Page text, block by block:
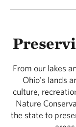
From our lakes
Ohio's lands
culture,
Nature
the state to